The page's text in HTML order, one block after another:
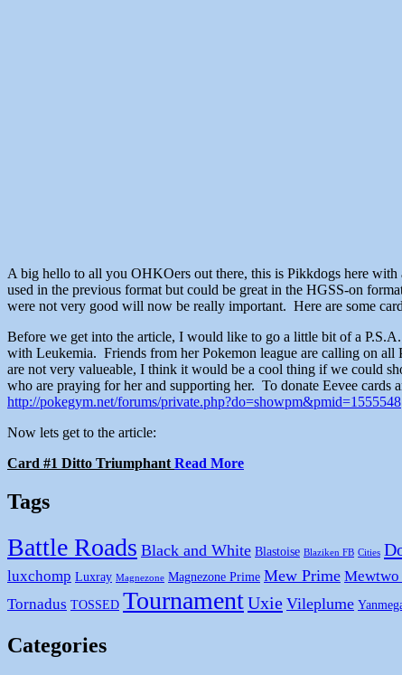
A big hello to all you OHKOers out there, this is Pikkdogs here
used in the previous format but could be great in the HGSS-on
were not very good will now be really important. Here are some
Before we get into the article, I would like to go a little bit of a
with Leukemia. Friends from her Pokemon league are calling on all
are not very valueable, I think it would be a cool thing if we could
who are praying for her and supporting her. To donate Eevee
http://pokegym.net/forums/private.php?do=showpm&pmid=1555548
Now lets get to the article:
Card #1 Ditto TriumphantRead More
Tags
Battle Roads Black and White Blastoise Blaziken FB Cities
luxchomp Luxray Magnezone Magnezone Prime Mew Prime Mewtwo
Tornadus TOSSED TournamentUxie Vileplume
Categories